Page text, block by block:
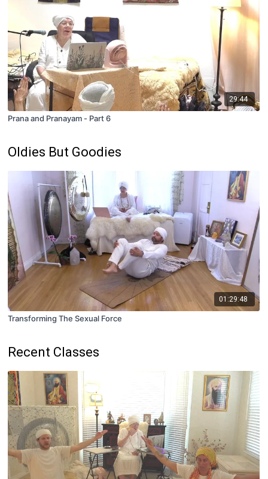
29:44
Prana and Pranayam - Part 6
Oldies But Goodies
01:29:48
Transforming The Sexual Force
Recent Classes